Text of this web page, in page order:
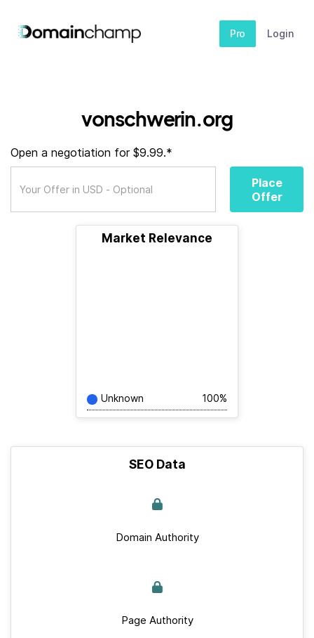
Pro Login
vonschwerin.org
Open a negotiation for $9.99.*
Place
Offer
Market Relevance
Unknown 100%
SEO Data
Domain Authority
Page Authority